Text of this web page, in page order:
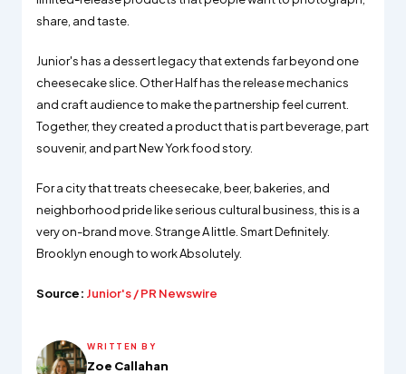
share, and taste.
Junior's has a dessert legacy that extends far beyond one
cheesecake slice. Other Half has the release mechanics
and craft audience to make the partnership feel current.
Together, they created a product that is part beverage, part
souvenir, and part New York food story.
For a city that treats cheesecake, beer, bakeries, and
neighborhood pride like serious cultural business, this is a
very on-brand move. Strange A little. Smart Definitely.
Brooklyn enough to work Absolutely.
Source: Junior's / PR Newswire
WRITTEN BY
Zoe Callahan